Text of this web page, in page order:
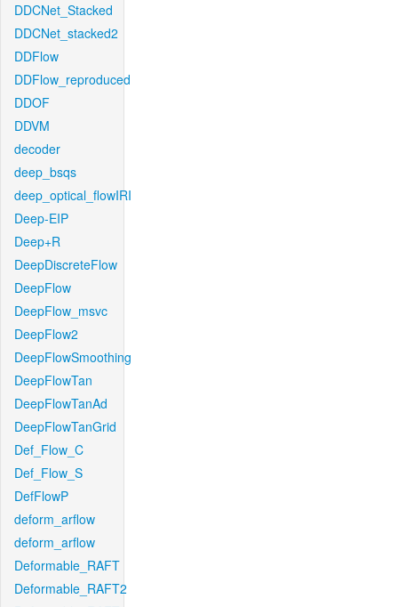
DDCNet_Stacked
DDCNet_stacked2
DDFlow
DDFlow_reproduced
DDOF
DDVM
decoder
deep_bsqs
deep_optical_flowIRI
Deep-EIP
Deep+R
DeepDiscreteFlow
DeepFlow
DeepFlow_msvc
DeepFlow2
DeepFlowSmoothing
DeepFlowTan
DeepFlowTanAd
DeepFlowTanGrid
Def_Flow_C
Def_Flow_S
DefFlowP
deform_arflow
deform_arflow
Deformable_RAFT
Deformable_RAFT2